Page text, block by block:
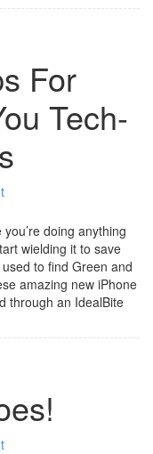
For
Tech-
doing anything
wielding it to save
to find Green and
amazing new iPhone
through an IdealBite